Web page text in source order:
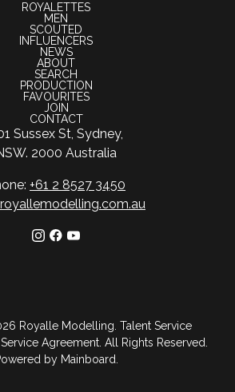
ROYALETTES
MEN
SCOUTED
INFLUENCERS
NEWS
ABOUT
SEARCH
PRODUCTION
FAVOURITES
JOIN
CONTACT
Sussex St, Sydney,
2000 Australia
+61 2 8527 3450
Royalle Modelling Talent Service
Agreement. All Rights Reserved.
by Mainboard